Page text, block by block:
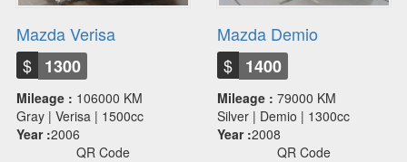
Mazda Verisa
$ 1300
Mileage : 106000 KM
Gray | Verisa | 1500cc
Year :2006
QR Code
Mazda Demio
$ 1400
Mileage : 79000 KM
Silver | Demio | 1300cc
Year :2008
QR Code